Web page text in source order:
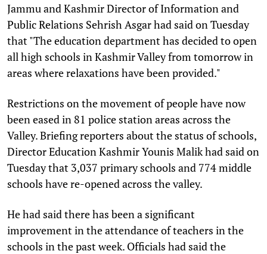
Jammu and Kashmir Director of Information and
Public Relations Sehrish Asgar had said on Tuesday
that "The education department has decided to open
all high schools in Kashmir Valley from tomorrow in
areas where relaxations have been provided."
Restrictions on the movement of people have now
been eased in 81 police station areas across the
Valley. Briefing reporters about the status of schools,
Director Education Kashmir Younis Malik had said on
Tuesday that 3,037 primary schools and 774 middle
schools have re-opened across the valley.
He had said there has been a significant
improvement in the attendance of teachers in the
schools in the past week. Officials had said the